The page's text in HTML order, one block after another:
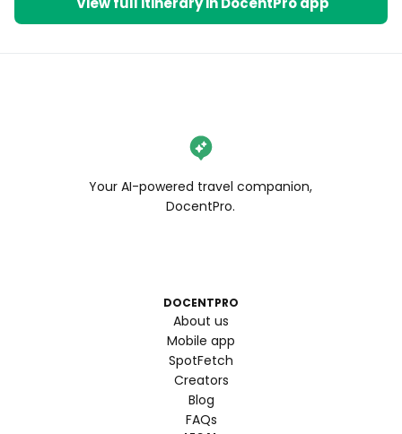
Your AI-powered travel companion,
DocentPro.
DOCENTPRO
About us
Mobile app
SpotFetch
Creators
Blog
FAQs